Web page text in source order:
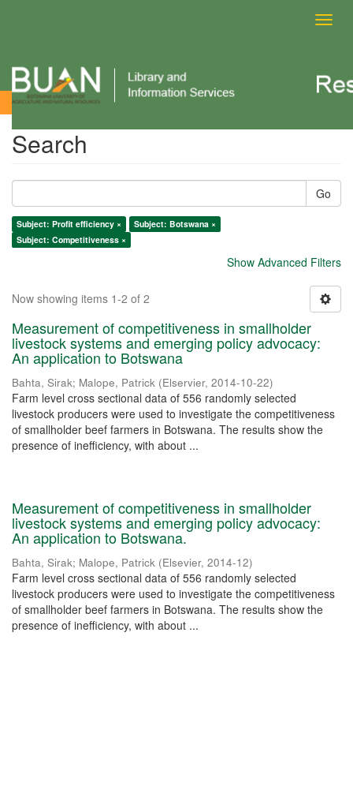
Search
Search
Go
Subject: Profit efficiency ×
Subject: Botswana ×
Subject: Competitiveness ×
Show Advanced Filters
Now showing items 1-2 of 2
Measurement of competitiveness in smallholder
livestock systems and emerging policy advocacy:
An application to Botswana
Bahta, Sirak; Malope, Patrick (Elservier, 2014-10-22)
Farm level cross sectional data of 556 randomly selected
livestock producers were used to investigate the competitiveness
of smallholder beef farmers in Botswana. The results show the
presence of inefficiency, with about ...
Measurement of competitiveness in smallholder
livestock systems and emerging policy advocacy:
An application to Botswana.
Bahta, Sirak; Malope, Patrick (Elsevier, 2014-12)
Farm level cross sectional data of 556 randomly selected
livestock producers were used to investigate the competitiveness
of smallholder beef farmers in Botswana. The results show the
presence of inefficiency, with about ...